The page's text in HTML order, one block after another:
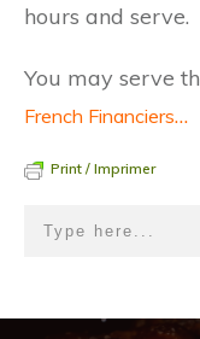
hours and serve.
You may serve
French Financiers…
Print / Imprimer